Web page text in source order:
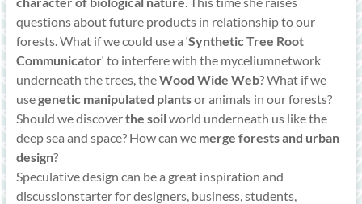
questions about future products in relationship to our
forests. What if we could use a ‘Synthetic Tree Root
Communicator‘ to interfere with the myceliumnetwork
underneath the trees, theWood Wide Web? What if we
usegenetic manipulated plantsor animals in our forests?
Should we discoverthe soilworld underneath us like the
deep sea and space? How can we merge forests and urban
design?
Speculative design can be a great inspiration and
discussionstarter for designers, business, students,